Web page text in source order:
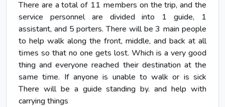
There are a total of 11 members on the trip, and the
service personnel are divided into 1 guide, 1
assistant, and 5 porters. There will be 3 main people
to help walk along the front, middle, and back at all
times so that no one gets lost. Which is a very good
thing and everyone reached their destination at the
same time. If anyone is unable to walk or is sick
There will be a guide standing by. and help with
carrying things